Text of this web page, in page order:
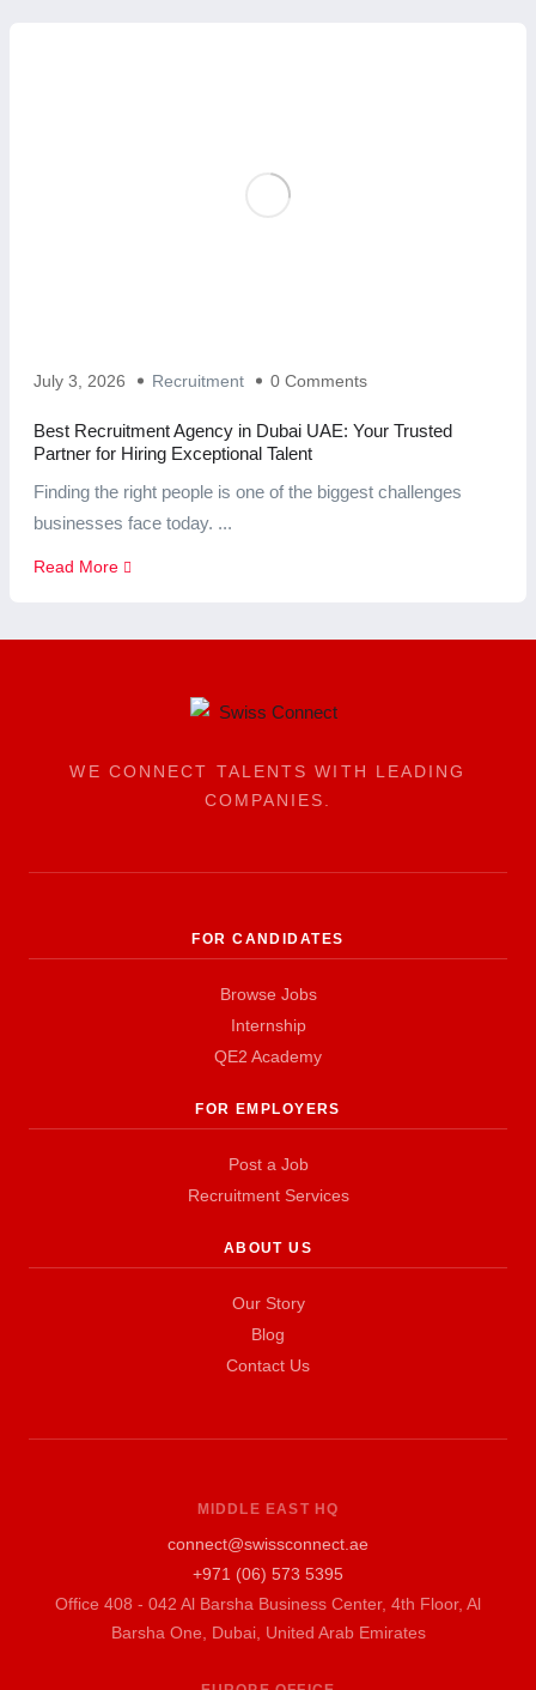
July 3, 2026 Recruitment 0 Comments
Best Recruitment Agency in Dubai UAE: Your Trusted
Partner for Hiring Exceptional Talent
Finding the right people is one of the biggest challenges
businesses face today. ...
Read More
WE CONNECT TALENTS WITH LEADING
COMPANIES.
FOR CANDIDATES
Browse Jobs
Internship
QE2 Academy
FOR EMPLOYERS
Post a Job
Recruitment Services
ABOUT US
Our Story
Blog
Contact Us
MIDDLE EAST HQ
connect@swissconnect.ae
+971 (06) 573 5395
Office 408 - 042 Al Barsha Business Center, 4th Floor, Al
Barsha One, Dubai, United Arab Emirates